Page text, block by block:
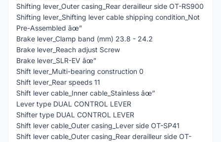
Shifting lever_Outer casing_Rear derailleur side OT-RS900
Shifting lever_Shifting lever cable shipping condition_Not
Pre-Assembled âœ”
Brake lever_Clamp band (mm) 23.8 - 24.2
Brake lever_Reach adjust Screw
Brake lever_SLR-EV âœ”
Shift lever_Multi-bearing construction 0
Shift lever_Rear speeds 11
Shift lever cable_Inner cable_Stainless âœ”
Lever type DUAL CONTROL LEVER
Shifter type DUAL CONTROL LEVER
Shift lever cable_Outer casing_Lever side OT-SP41
Shift lever cable_Outer casing_Rear derailleur side OT-